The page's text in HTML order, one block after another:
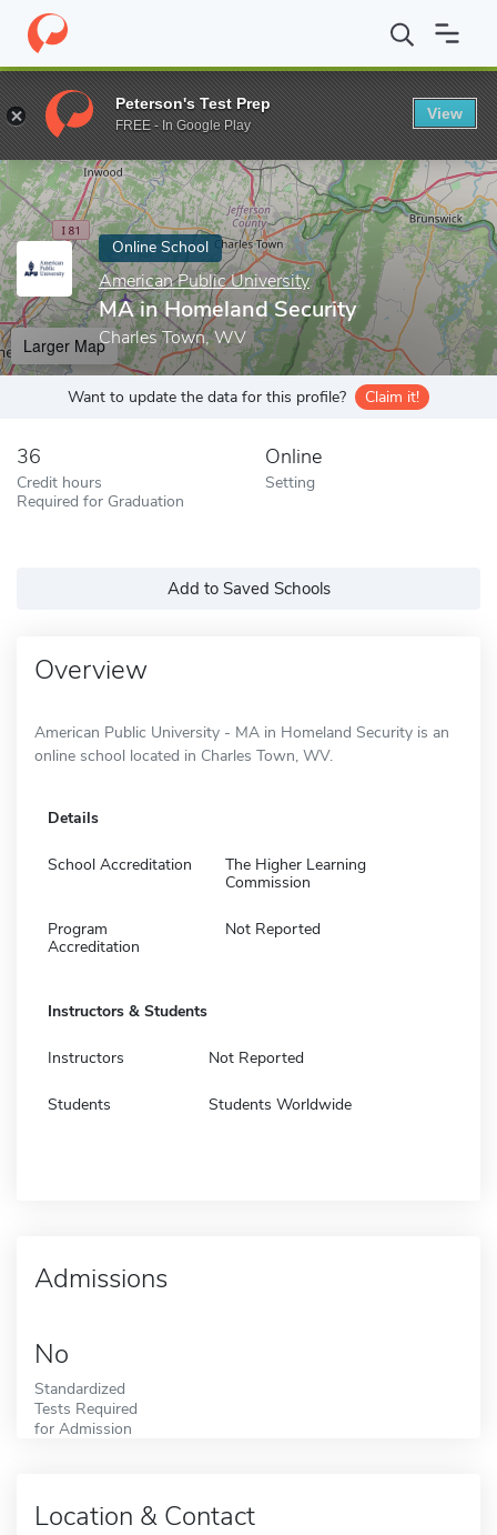
Home Online Schools American Public University MA in
Enter a keyword
Online School
American Public University
MA in Homeland Security
Charles Town, WV
Larger Map
Want to update the data for this profile? Claim it!
36
Credit hours
Required for Graduation
Online
Setting
Add to Saved Schools
Overview
American Public University - MA in Homeland Security is an
online school located in Charles Town, WV.
Details
School Accreditation
The Higher Learning
Commission
Program
Accreditation
Not Reported
Instructors & Students
Instructors Not Reported
Students Students Worldwide
Admissions
No
Standardized
Tests Required
for Admission
Location & Contact
Peterson's Test Prep
FREE - In Google Play
View